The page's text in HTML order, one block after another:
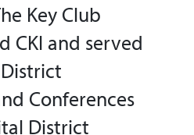
Key Club
CKI and served
Conferences
District